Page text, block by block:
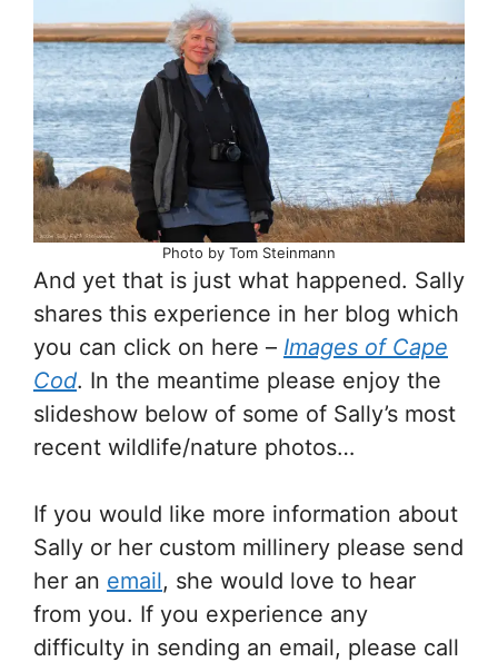
Photo by Tom Steinmann
And yet that is just what happened. Sally
shares this experience in her blog which
you can click on here – Images of Cape
Cod. In the meantime please enjoy the
slideshow below of some of Sally’s most
recent wildlife/nature photos…
If you would like more information about
Sally or her custom millinery please send
her an email, she would love to hear
from you. If you experience any
difficulty in sending an email, please call